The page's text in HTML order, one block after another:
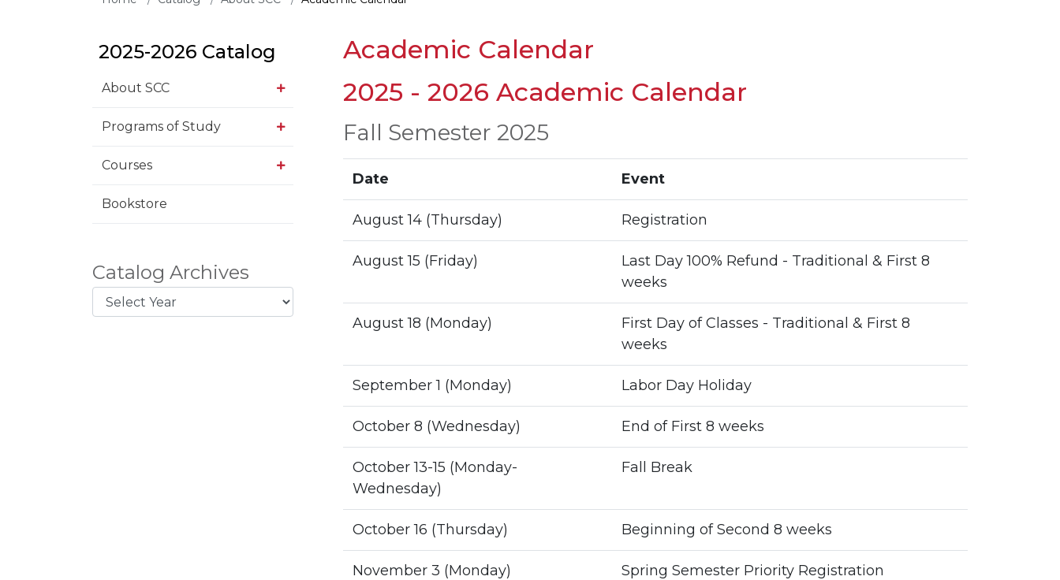
2025-2026 Catalog
About SCC
Programs of Study
Courses
Bookstore
Catalog Archives
Academic Calendar
2025 - 2026 Academic Calendar
Fall Semester 2025
Date Event
August 14 (Thursday) Registration
August 15 (Friday)
Last Day 100% Refund - Traditional & First 8
weeks
August 18 (Monday)
First Day of Classes - Traditional & First 8
weeks
September 1 (Monday) Labor Day Holiday
October 8 (Wednesday) End of First 8 weeks
October 13-15 (Monday-
Wednesday)
Fall Break
October 16 (Thursday) Beginning of Second 8 weeks
November 3 (Monday) Spring Semester Priority Registration